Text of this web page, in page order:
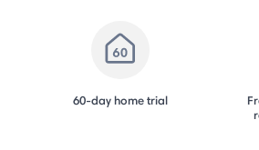
60-day home trial